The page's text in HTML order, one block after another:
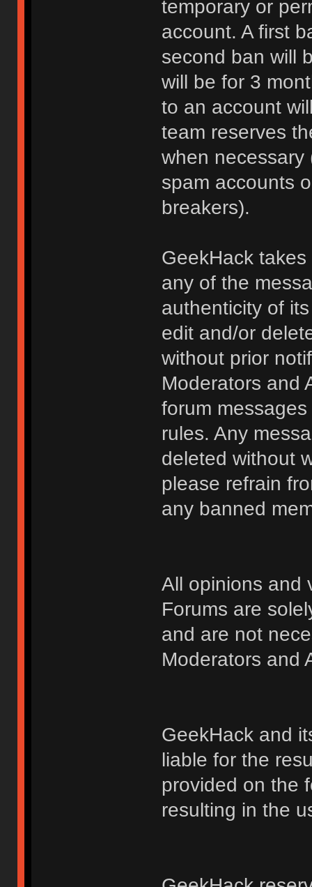
temporary or
account. A first
second ban will
will be for 3
to an account
team reserves
when necessary
spam accounts
breakers).
GeekHack
any of the
authenticity of
edit and/or
without prior
Moderators and
forum
rules. Any
deleted without
please refrain
any banned
All opinions and
Forums are
and are not
Moderators and
GeekHack and
liable for the
provided on the
resulting in the